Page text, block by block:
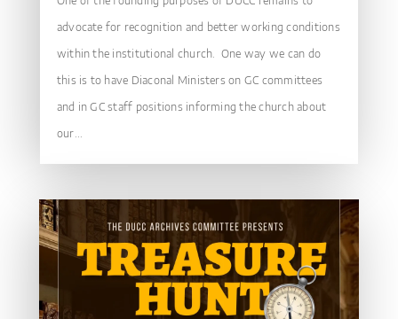
advocate for recognition and better working conditions
within the institutional church. One way we can do
this is to have Diaconal Ministers on GC committees
and in GC staff positions informing the church about
our...